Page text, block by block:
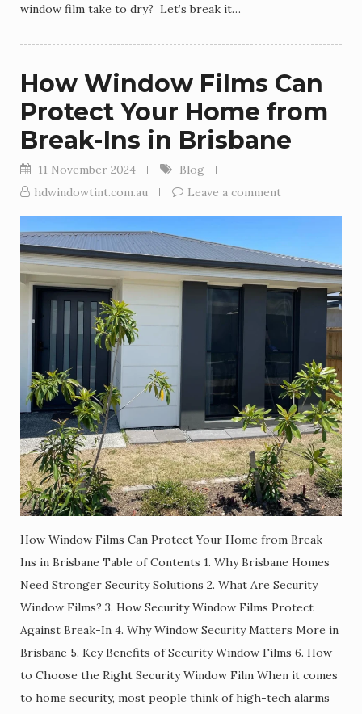
window film take to dry? Let’s break it…
How Window Films Can
Protect Your Home from
Break-Ins in Brisbane
11 November 2024
Blog
hdwindowtint.com.au
Leave a comment
How Window Films Can Protect Your Home from Break-
Ins in Brisbane Table of Contents 1. Why Brisbane Homes
Need Stronger Security Solutions 2. What Are Security
Window Films? 3. How Security Window Films Protect
Against Break-In 4. Why Window Security Matters More in
Brisbane 5. Key Benefits of Security Window Films 6. How
to Choose the Right Security Window Film When it comes
to home security, most people think of high-tech alarms